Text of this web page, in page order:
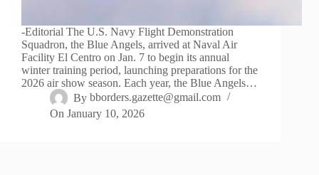
-Editorial The U.S. Navy Flight Demonstration
Squadron, the Blue Angels, arrived at Naval Air
Facility El Centro on Jan. 7 to begin its annual
winter training period, launching preparations for the
2026 air show season. Each year, the Blue Angels…
By bborders.gazette@gmail.com
On January 10, 2026